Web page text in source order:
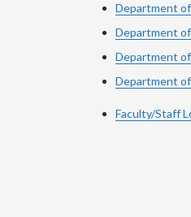
Department
Department
Department
Department
Faculty/Staff